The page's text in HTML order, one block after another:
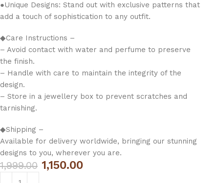
●Unique Designs: Stand out with exclusive patterns that
add a touch of sophistication to any outfit.
◆Care Instructions –
– Avoid contact with water and perfume to preserve
the finish.
– Handle with care to maintain the integrity of the
design.
– Store in a jewellery box to prevent scratches and
tarnishing.
◆Shipping –
Available for delivery worldwide, bringing our stunning
designs to you, wherever you are.
1,999.00 1,150.00